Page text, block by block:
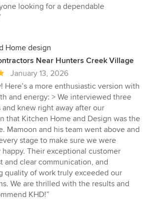
looking for a dependable
Home design
Near Hunters Creek Village
January 13, 2026
Here’s a more enthusiastic version with
and energy: > We interviewed three
and knew right away after our
that Kitchen Home and Design was the
Mamoon and his team went above and
stage to make sure we were
Their exceptional customer
and clear communication, and
quality of work truly exceeded our
We are thrilled with the results and
KHD!”